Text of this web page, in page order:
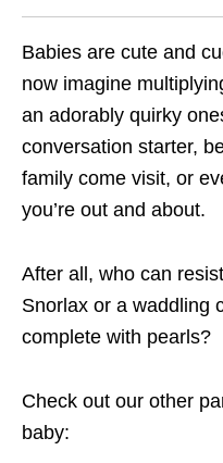
Babies are cute and
now imagine
an adorably quirky
conversation starter,
family come visit, or
you’re out and about.
After all, who can
Snorlax or a waddling
complete with pearls?
Check out our other
baby: